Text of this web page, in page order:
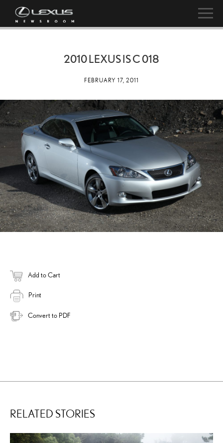
2010 LEXUS IS C 018
FEBRUARY 17, 2011
Add to Cart
Print
Convert to PDF
RELATED STORIES